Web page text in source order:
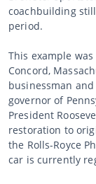
coachbuilding
period.
This example
Concord,
businessman
governor of
President
restoration to
the Rolls-Royce
car is currently